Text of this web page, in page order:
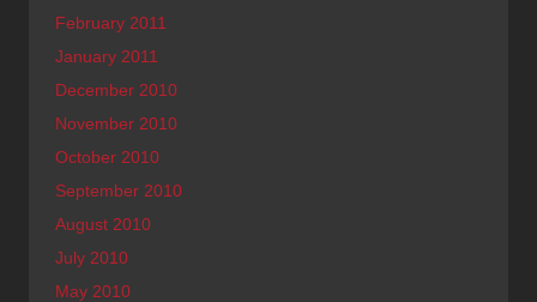
February 2011
January 2011
December 2010
November 2010
October 2010
September 2010
August 2010
July 2010
May 2010